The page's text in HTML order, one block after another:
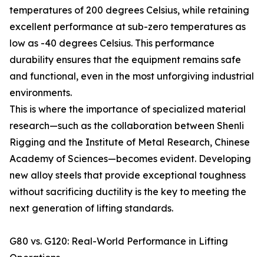
temperatures of 200 degrees Celsius, while retaining
excellent performance at sub-zero temperatures as
low as -40 degrees Celsius. This performance
durability ensures that the equipment remains safe
and functional, even in the most unforgiving industrial
environments.
This is where the importance of specialized material
research—such as the collaboration between Shenli
Rigging and the Institute of Metal Research, Chinese
Academy of Sciences—becomes evident. Developing
new alloy steels that provide exceptional toughness
without sacrificing ductility is the key to meeting the
next generation of lifting standards.
G80 vs. G120: Real-World Performance in Lifting